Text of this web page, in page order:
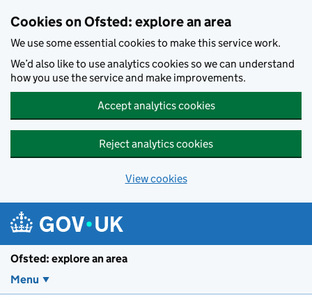
Cookies on Ofsted: explore an area
We use some essential cookies to make this service work.
We’d also like to use analytics cookies so we can understand
how you use the service and make improvements.
Accept analytics cookies
Reject analytics cookies
View cookies
Ofsted: explore an area
Menu